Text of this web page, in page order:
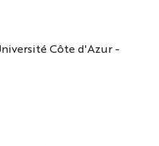
Côte d'Azur -